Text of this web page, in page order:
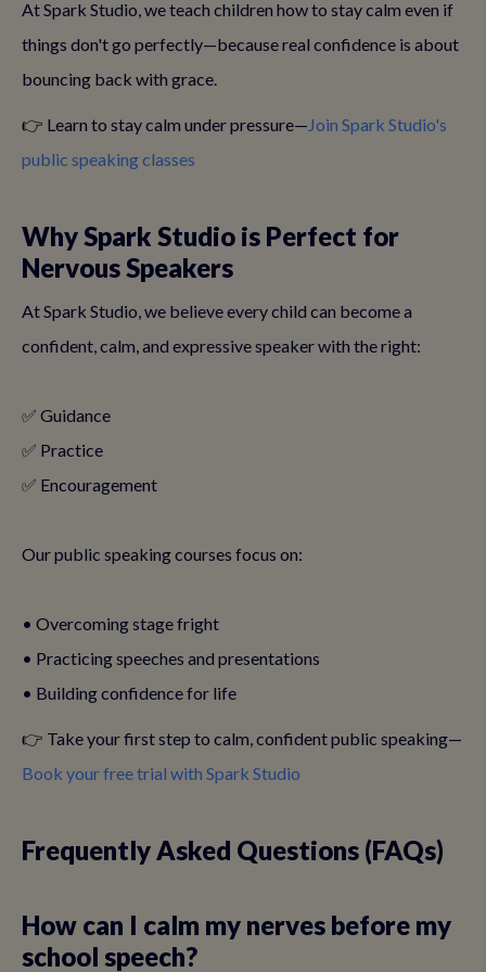
At Spark Studio, we teach children how to stay calm even if
things don't go perfectly—because real confidence is about
bouncing back with grace.
👉 Learn to stay calm under pressure—Join Spark Studio's
public speaking classes
Why Spark Studio is Perfect for
Nervous Speakers
At Spark Studio, we believe every child can become a
confident, calm, and expressive speaker with the right:
✅ Guidance
✅ Practice
✅ Encouragement
Our public speaking courses focus on:
• Overcoming stage fright
• Practicing speeches and presentations
• Building confidence for life
👉 Take your first step to calm, confident public speaking—
Book your free trial with Spark Studio
Frequently Asked Questions (FAQs)
How can I calm my nerves before my
school speech?